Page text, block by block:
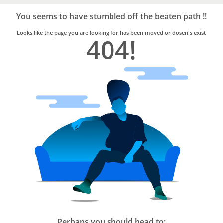
Trusted
Home
Services
You seems to have stumbled off the beaten path !!
Looks like the page you are looking for has been moved or dosen's exist
404!